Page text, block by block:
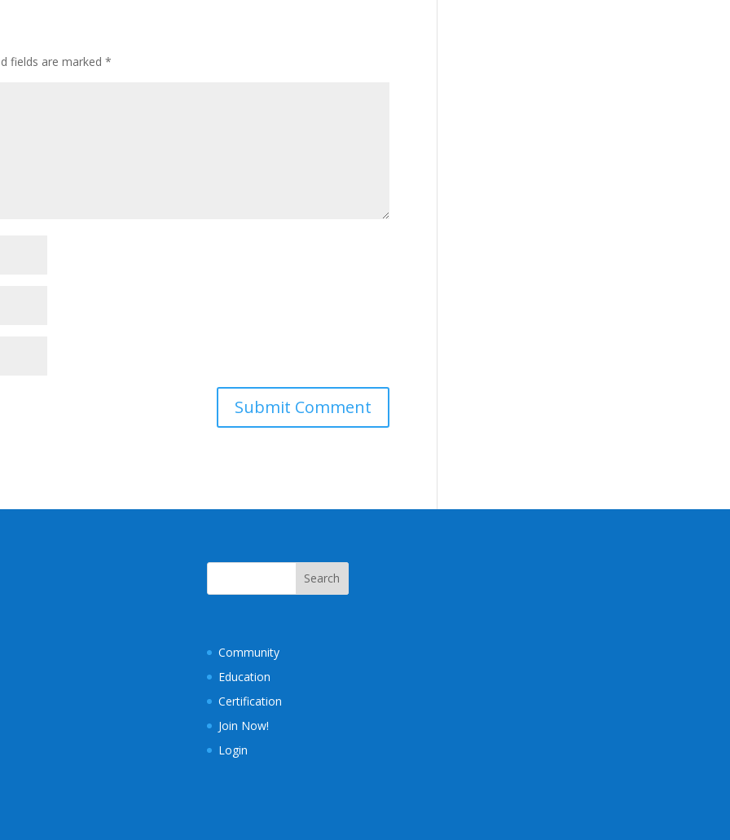
fields are marked*
Community
Education
Certification
Join Now!
Login